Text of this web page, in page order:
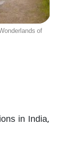
of
in India,